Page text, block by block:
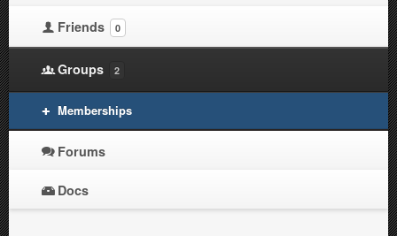
Friends 0
Groups 2
Memberships
Forums
Docs